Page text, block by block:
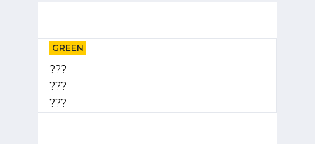
GREEN
???
???
???